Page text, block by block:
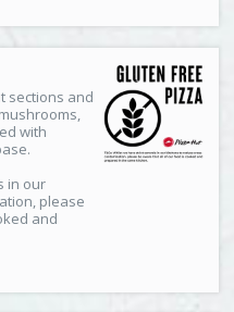
sections and
with
in our
please
and